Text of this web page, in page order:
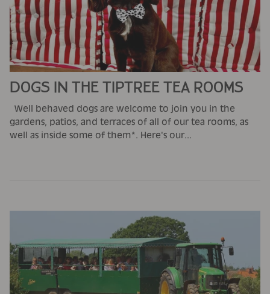
DOGS IN THE TIPTREE TEA ROOMS
Well behaved dogs are welcome to join you in the
gardens, patios, and terraces of all of our tea rooms, as
well as inside some of them*. Here's our...